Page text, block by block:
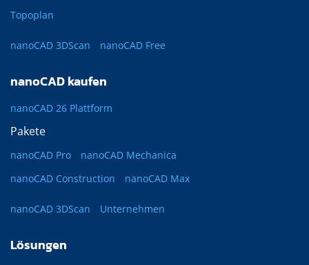
Topoplan
nanoCAD 3DScan nanoCAD Free
nanoCAD kaufen
nanoCAD 26 Plattform
Pakete
nanoCAD Pro
nanoCAD Mechanica
nanoCAD Construction
nanoCAD Max
nanoCAD 3DScan Unternehmen
Lösungen